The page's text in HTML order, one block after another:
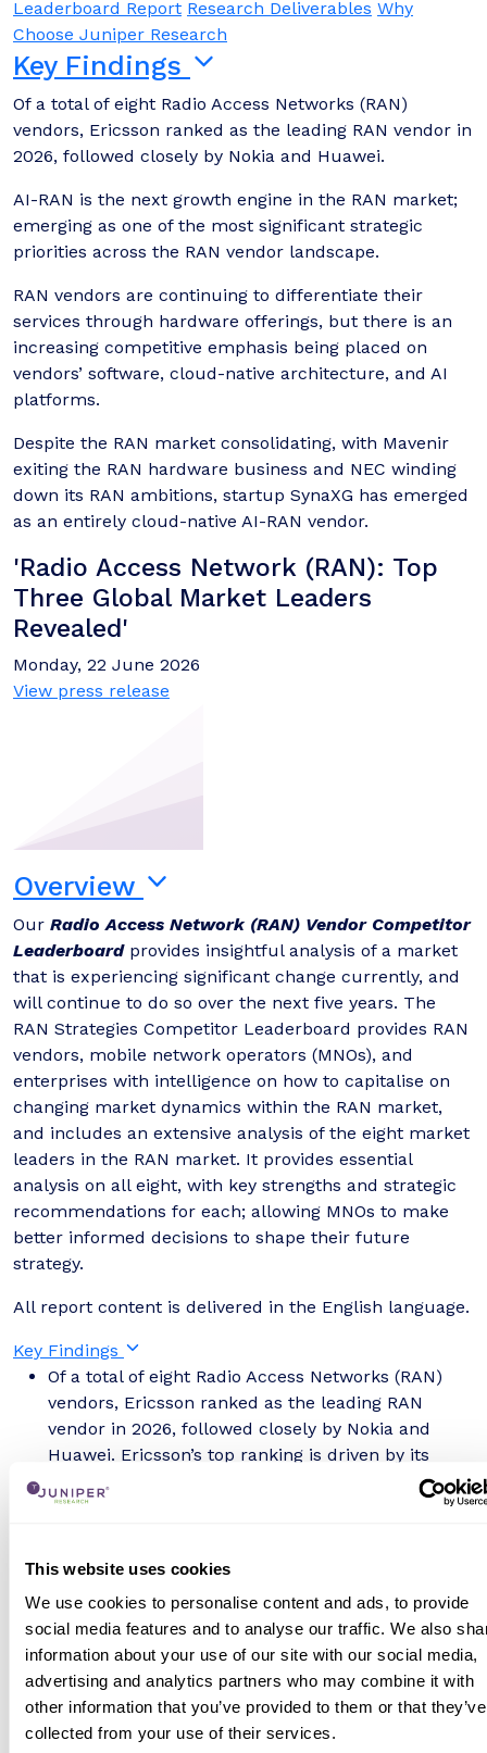
This website uses cookies
We use cookies to personalise content and ads, to provide
social media features and to analyse our traffic. We also
information about your use of our site with our social media,
advertising and analytics partners who may combine it with
other information that you’ve provided to them or that they’ve
collected from your use of their services.
Leaderboard Report Research Deliverables Why
Choose Juniper Research
Key Findings
Of a total of eight Radio Access Networks (RAN)
vendors, Ericsson ranked as the leading RAN vendor in
2026, followed closely by Nokia and Huawei.
AI-RAN is the next growth engine in the RAN market;
emerging as one of the most significant strategic
priorities across the RAN vendor landscape.
RAN vendors are continuing to differentiate their
services through hardware offerings, but there is an
increasing competitive emphasis being placed on
vendors’ software, cloud-native architecture, and AI
platforms.
Despite the RAN market consolidating, with Mavenir
exiting the RAN hardware business and NEC winding
down its RAN ambitions, startup SynaXG has emerged
as an entirely cloud-native AI-RAN vendor.
'Radio Access Network (RAN): Top
Three Global Market Leaders
Revealed'
Monday, 22 June 2026
View press release
Overview
Our Radio Access Network (RAN) Vendor Competitor
Leaderboardprovides insightful analysis of a market
that is experiencing significant change currently, and
will continue to do so over the next five years. The
RAN Strategies Competitor Leaderboard provides RAN
vendors, mobile network operators (MNOs), and
enterprises with intelligence on how to capitalise on
changing market dynamics within the RAN market,
and includes an extensive analysis of the eight market
leaders in the RAN market. It provides essential
analysis on all eight, with key strengths and strategic
recommendations for each; allowing MNOs to make
better informed decisions to shape their future
strategy.
All report content is delivered in the English language.
Key Findings
Of a total of eight Radio Access Networks (RAN)
vendors, Ericsson ranked as the leading RAN
vendor in 2026, followed closely by Nokia and
Huawei. Ericsson’s top ranking is driven by its
innovative contributions to the O-RAN Alliance, of
which it is the single largest contributor, alongside
of its AI-RAN solutions.
market; emerging as one of the most significant
strategic priorities across the RAN vendor
landscape. The leading RAN vendors globally are
all investing in incorporating AI across their RAN
portfolios; positioning the technology as a means
of improving network performance, automating